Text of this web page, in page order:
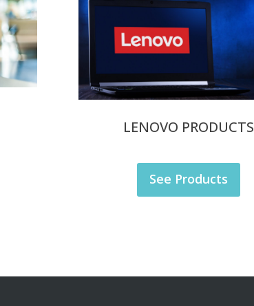
LENOVO PRODUCTS
See Products